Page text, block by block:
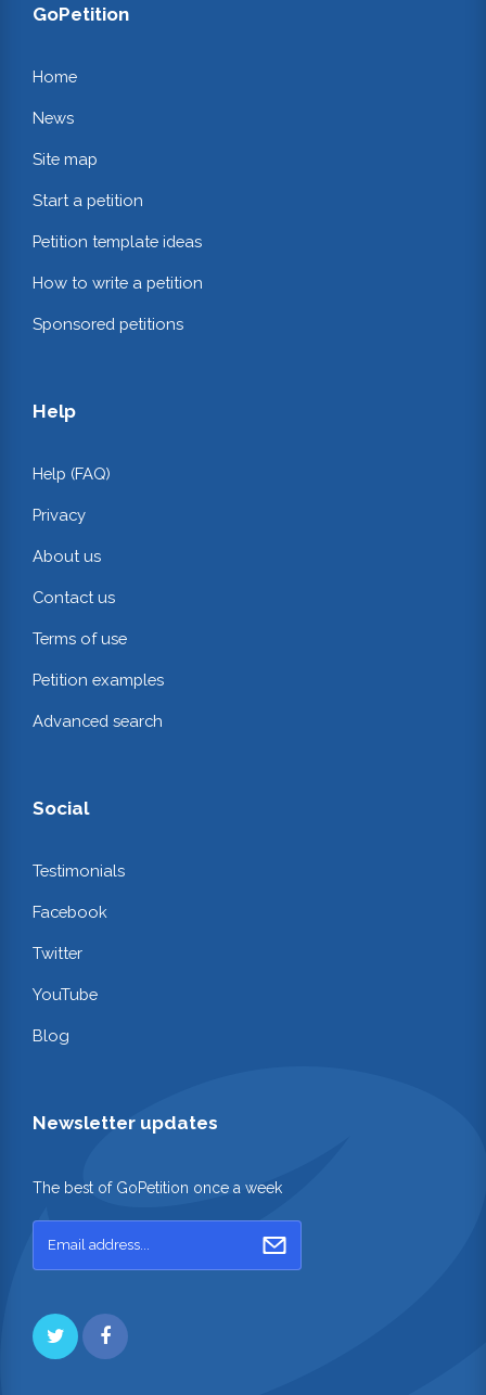
GoPetition
Home
News
Site map
Start a petition
Petition template ideas
How to write a petition
Sponsored petitions
Help
Help (FAQ)
Privacy
About us
Contact us
Terms of use
Petition examples
Advanced search
Social
Testimonials
Facebook
Twitter
YouTube
Blog
Newsletter updates
The best of GoPetition once a week